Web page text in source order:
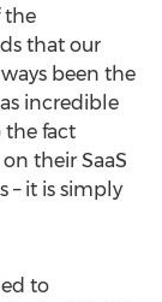
the
that our
been the
incredible
fact
their SaaS
– it is simply
to